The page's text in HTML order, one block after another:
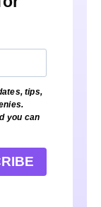
tips,
you can